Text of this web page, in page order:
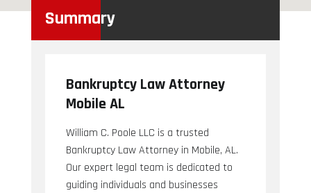
Summary
Bankruptcy Law Attorney
Mobile AL
William C. Poole LLC is a trusted
Bankruptcy Law Attorney in Mobile, AL.
Our expert legal team is dedicated to
guiding individuals and businesses